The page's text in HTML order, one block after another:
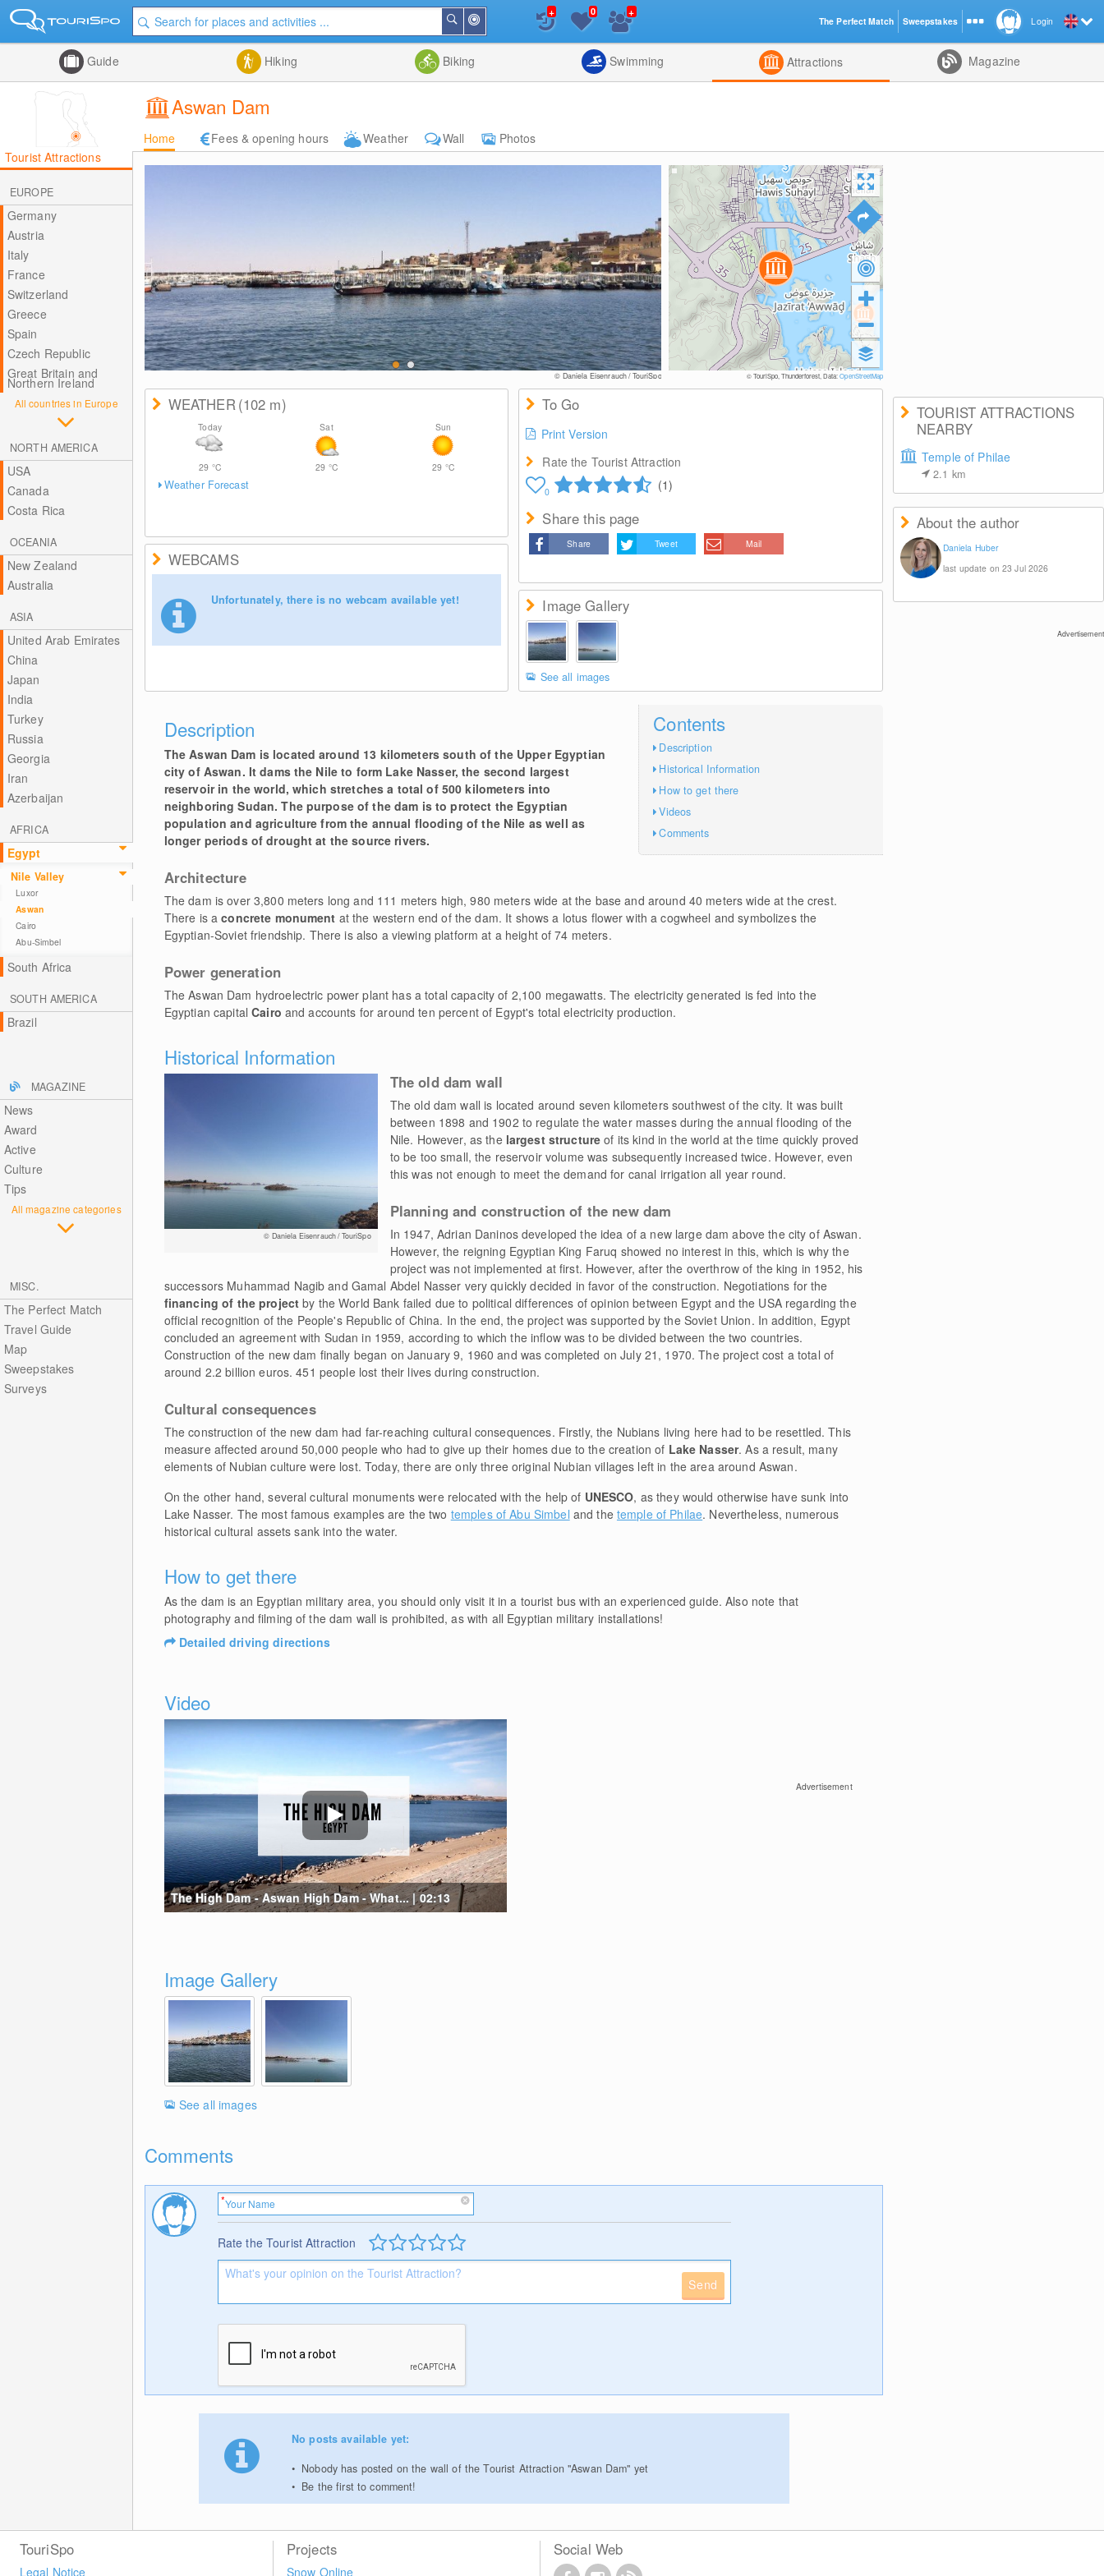
Me
Search
List
+ 0 +
Guide Hiking Biking Swimming Attractions Magazine
Aswan Dam
Home Fees & opening hours Weather Wall
Photos
Tourist Attractions
EUROPE
Germany
Austria
Italy
France
Switzerland
Greece
Spain
Czech Republic
Great Britain and
Northern Ireland
All countries in Europe
NORTH AMERICA
USA
Canada
Costa Rica
OCEANIA
New Zealand
Australia
ASIA
United Arab Emirates
China
Japan
India
Turkey
Russia
Georgia
Iran
Azerbaijan
AFRICA
Egypt
Nile Valley
Luxor
Aswan
Cairo
Abu-Simbel
South Africa
SOUTH AMERICA
Brazil
MAGAZINE
News
Award
Active
Culture
Tips
All magazine categories
MISC.
The Perfect Match
Travel Guide
Map
Sweepstakes
Surveys
© Daniela Eisenrauch / TouriSpo © TouriSpo, Thunderforest, Data:OpenStreetMap
TOURIST ATTRACTIONS
NEARBY
Temple of Philae
2.1 km
About the author
Daniela Huber
last update on 23 Jul 2026
Advertisement
WEATHER(102 m)
Today
29 °C
Sat
29 °C
Sun
29 °C
Weather Forecast
WEBCAMS
Unfortunately, there is no webcam available yet!
To Go
Print Version
Rate the Tourist Attraction
0 (1)
Share this page
Share Tweet Mail
Image Gallery
See all images
Contents
Description
Historical Information
How to get there
Videos
Comments
Description
The Aswan Dam is located around 13 kilometers south of the Upper Egyptian
city of Aswan. It dams the Nile to form Lake Nasser, the second largest
reservoir in the world, which stretches a total of 500 kilometers into
neighboring Sudan. The purpose of the dam is to protect the Egyptian
population and agriculture from the annual flooding of the Nile as well as
longer periods of drought at the source rivers.
Architecture
The dam is over 3,800 meters long and 111 meters high, 980 meters wide at the base and around 40 meters wide at the crest.
There is aconcrete monument at the western end of the dam. It shows a lotus flower with a cogwheel and symbolizes the
Egyptian-Soviet friendship. There is also a viewing platform at a height of 74 meters.
Power generation
The Aswan Dam hydroelectric power plant has a total capacity of 2,100 megawatts. The electricity generated is fed into the
Egyptian capitalCairo and accounts for around ten percent of Egypt's total electricity production.
Historical Information
© Daniela Eisenrauch / TouriSpo
The old dam wall
The old dam wall is located around seven kilometers southwest of the city. It was built
between 1898 and 1902 to regulate the water masses during the annual flooding of the
Nile. However, as thelargest structure of its kind in the world at the time quickly proved
to be too small, the reservoir volume was subsequently increased twice. However, even
this was not enough to meet the demand for canal irrigation all year round.
Planning and construction of the new dam
In 1947, Adrian Daninos developed the idea of a new large dam above the city of Aswan.
However, the reigning Egyptian King Faruq showed no interest in this, which is why the
project was not implemented at first. However, after the overthrow of the king in 1952, his
successors Muhammad Nagib and Gamal Abdel Nasser very quickly decided in favor of the construction. Negotiations for the
financing of the projectby the World Bank failed due to political differences of opinion between Egypt and the USA regarding the
official recognition of the People's Republic of China. In the end, the project was supported by the Soviet Union. In addition, Egypt
concluded an agreement with Sudan in 1959, according to which the inflow was to be divided between the two countries.
Construction of the new dam finally began on January 9, 1960 and was completed on July 21, 1970. The project cost a total of
around 2.2 billion euros. 451 people lost their lives during construction.
Cultural consequences
The construction of the new dam had far-reaching cultural consequences. Firstly, the Nubians living here had to be resettled. This
measure affected around 50,000 people who had to give up their homes due to the creation of Lake Nasser. As a result, many
elements of Nubian culture were lost. Today, there are only three original Nubian villages left in the area around Aswan.
On the other hand, several cultural monuments were relocated with the help of UNESCO, as they would otherwise have sunk into
Lake Nasser. The most famous examples are the two temples of Abu Simbel and the temple of Philae. Nevertheless, numerous
historical cultural assets sank into the water.
How to get there
As the dam is an Egyptian military area, you should only visit it in a tourist bus with an experienced guide. Also note that
photography and filming of the dam wall is prohibited, as with all Egyptian military installations!
Detailed driving directions
Video
The High Dam - Aswan High Dam - What... | 02:13
Advertisement
Image Gallery
See all images
Comments
Rate the Tourist Attraction
Send
No posts available yet:
Nobody has posted on the wall of the Tourist Attraction "Aswan Dam" yet
Be the first to comment!
Login
TouriSpo
Legal Notice
Projects
Snow Online
Social Web
The Perfect Match Sweepstakes